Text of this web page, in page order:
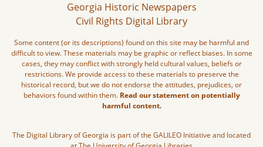
Georgia Historic Newspapers
Civil Rights Digital Library
Some content (or its descriptions) found on this site may be harmful and
difficult to view. These materials may be graphic or reflect biases. In some
cases, they may conflict with strongly held cultural values, beliefs or
restrictions. We provide access to these materials to preserve the
historical record, but we do not endorse the attitudes, prejudices, or
behaviors found within them. Read our statement on potentially
harmful content.
The Digital Library of Georgia is part of the GALILEO Initiative and located